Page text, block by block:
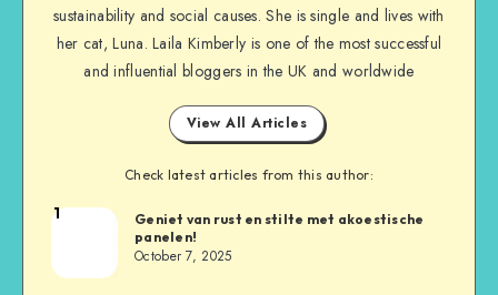
sustainability and social causes. She is single and lives with
her cat, Luna. Laila Kimberly is one of the most successful
and influential bloggers in the UK and worldwide
View All Articles
Check latest articles from this author:
1
Geniet van rust en stilte met akoestische
panelen!
October 7, 2025